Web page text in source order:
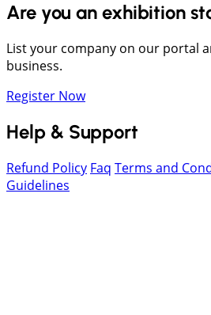
Are you an exhibition
List your company on our portal
business.
Register Now
Help & Support
Refund Policy Faq Terms and
Guidelines